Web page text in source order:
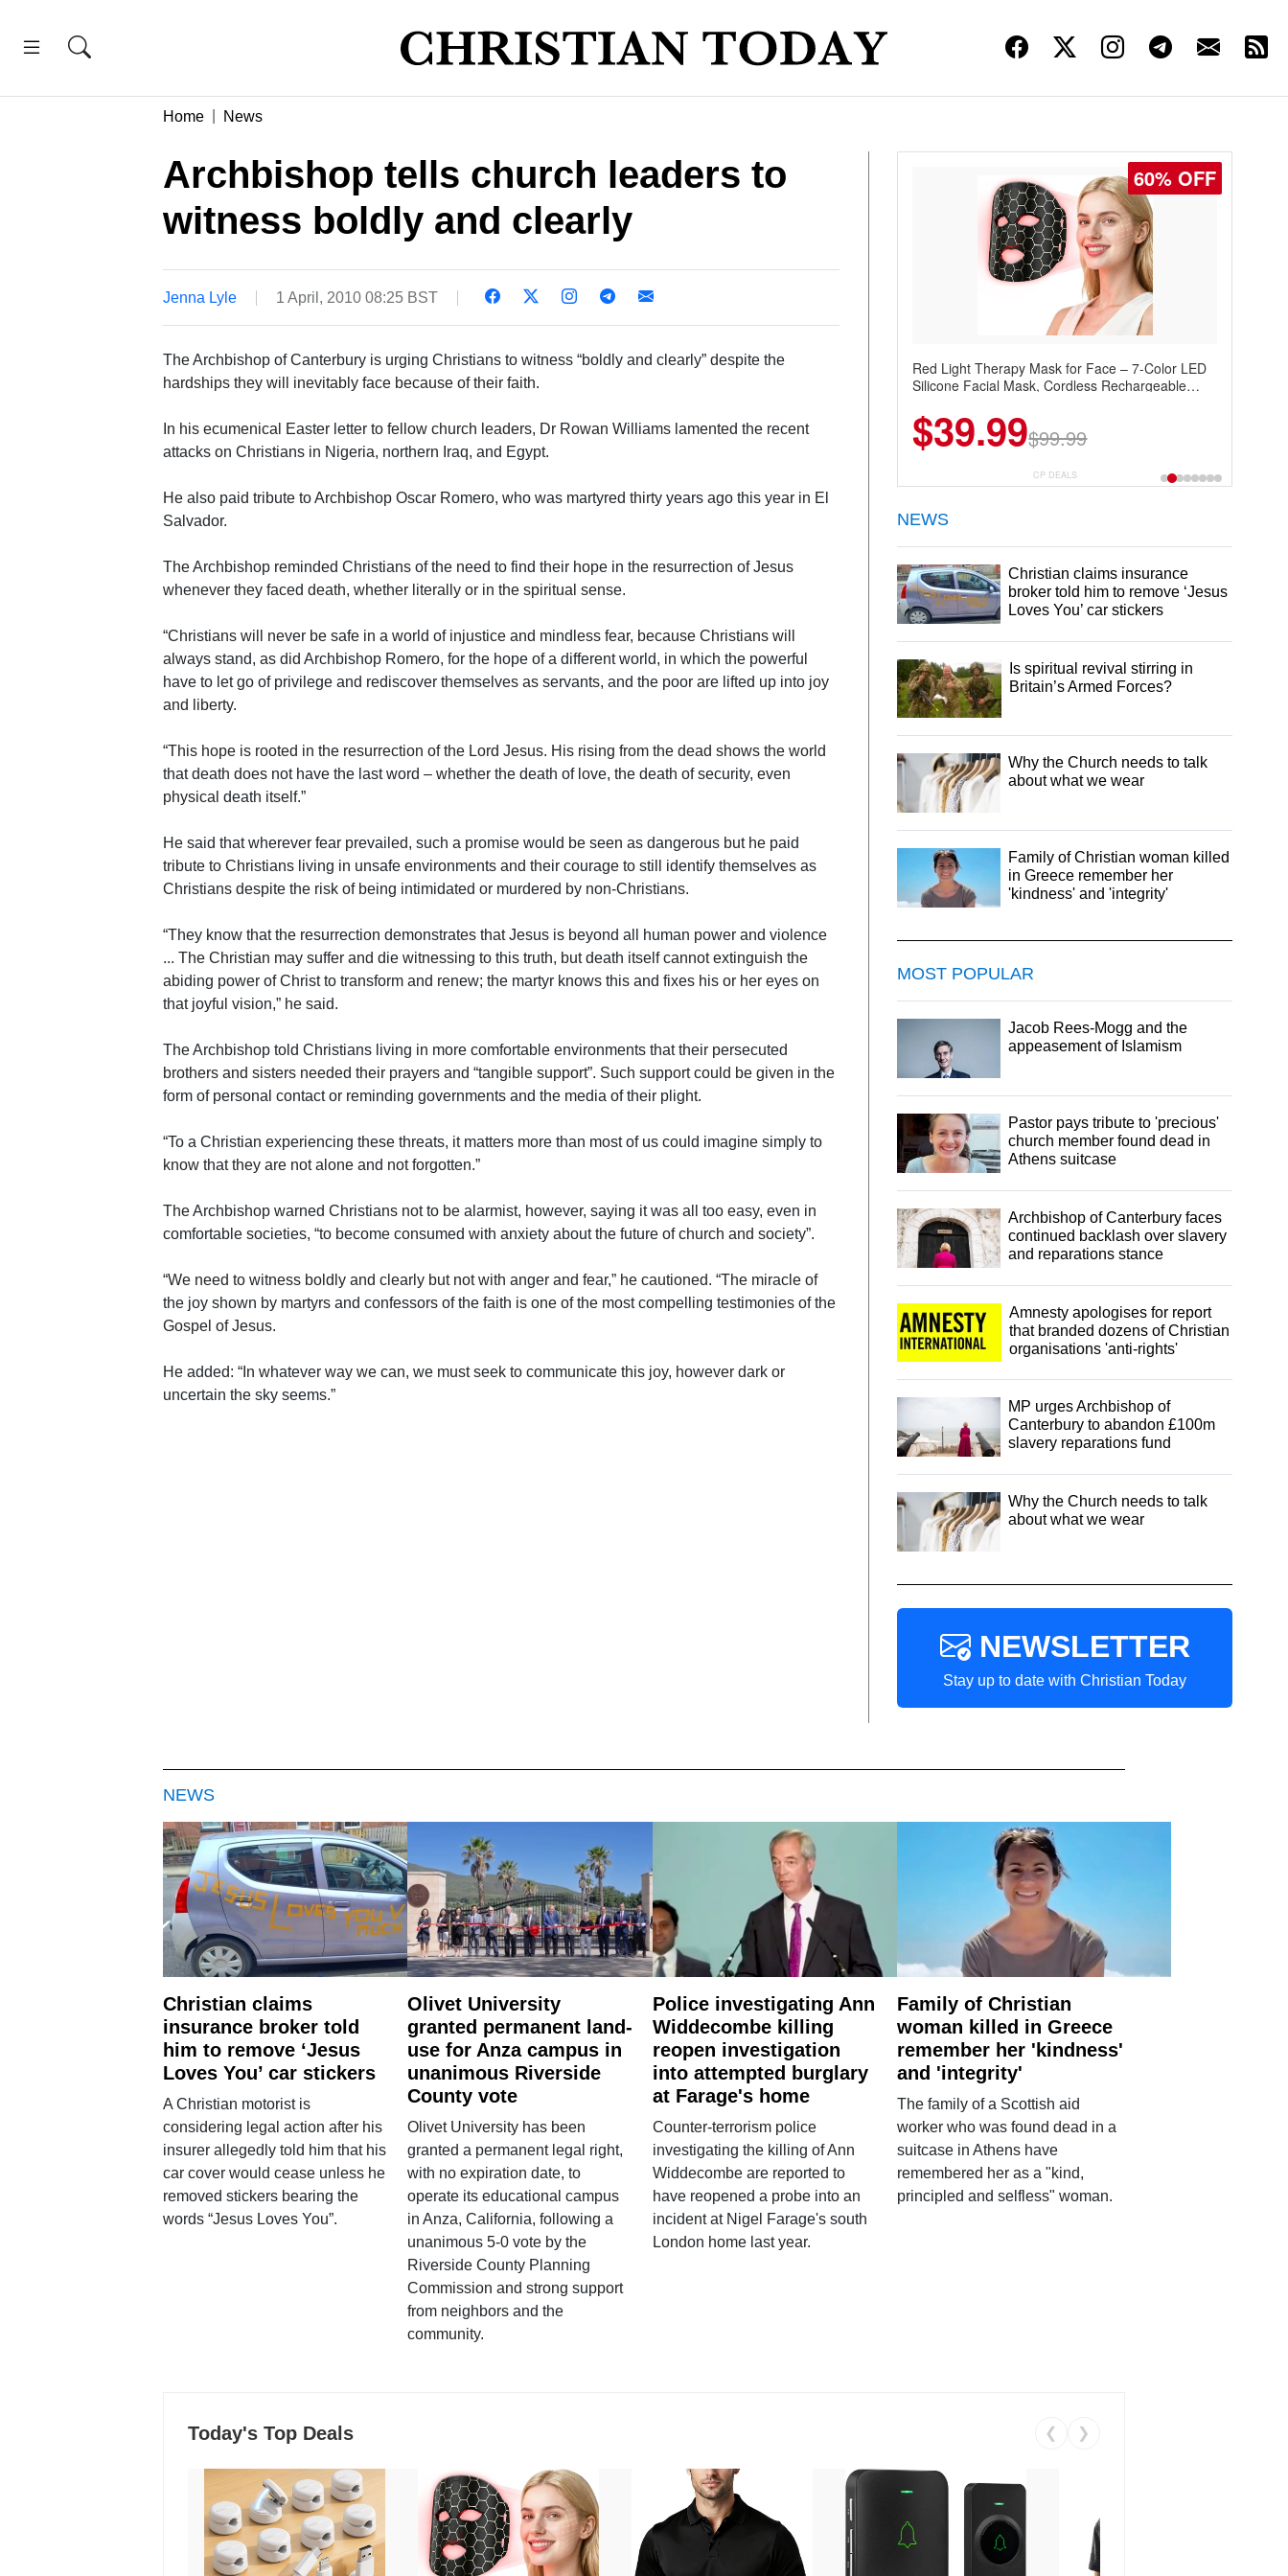
Home News
Archbishop tells church leaders to
witness boldly and clearly
Jenna Lyle 1 April, 2010 08:25 BST
The Archbishop of Canterbury is urging Christians to witness “boldly and clearly” despite the
hardships they will inevitably face because of their faith.
In his ecumenical Easter letter to fellow church leaders, Dr Rowan Williams lamented the recent
attacks on Christians in Nigeria, northern Iraq, and Egypt.
He also paid tribute to Archbishop Oscar Romero, who was martyred thirty years ago this year in El
Salvador.
The Archbishop reminded Christians of the need to find their hope in the resurrection of Jesus
whenever they faced death, whether literally or in the spiritual sense.
“Christians will never be safe in a world of injustice and mindless fear, because Christians will
always stand, as did Archbishop Romero, for the hope of a different world, in which the powerful
have to let go of privilege and rediscover themselves as servants, and the poor are lifted up into joy
and liberty.
“This hope is rooted in the resurrection of the Lord Jesus. His rising from the dead shows the world
that death does not have the last word – whether the death of love, the death of security, even
physical death itself.”
He said that wherever fear prevailed, such a promise would be seen as dangerous but he paid
tribute to Christians living in unsafe environments and their courage to still identify themselves as
Christians despite the risk of being intimidated or murdered by non-Christians.
“They know that the resurrection demonstrates that Jesus is beyond all human power and violence
... The Christian may suffer and die witnessing to this truth, but death itself cannot extinguish the
abiding power of Christ to transform and renew; the martyr knows this and fixes his or her eyes on
that joyful vision,” he said.
The Archbishop told Christians living in more comfortable environments that their persecuted
brothers and sisters needed their prayers and “tangible support”. Such support could be given in the
form of personal contact or reminding governments and the media of their plight.
“To a Christian experiencing these threats, it matters more than most of us could imagine simply to
know that they are not alone and not forgotten.”
The Archbishop warned Christians not to be alarmist, however, saying it was all too easy, even in
comfortable societies, “to become consumed with anxiety about the future of church and society”.
“We need to witness boldly and clearly but not with anger and fear,” he cautioned. “The miracle of
the joy shown by martyrs and confessors of the faith is one of the most compelling testimonies of the
Gospel of Jesus.
He added: “In whatever way we can, we must seek to communicate this joy, however dark or
uncertain the sky seems.”
60% OFF
Red Light Therapy Mask for Face – 7-Color LED
Silicone Facial Mask, Cordless Rechargeable
$39.99$99.99
CP DEALS
NEWS
Christian claims insurance
broker told him to remove ‘Jesus
Loves You’ car stickers
Is spiritual revival stirring in
Britain’s Armed Forces?
Why the Church needs to talk
about what we wear
Family of Christian woman killed
in Greece remember her
'kindness' and 'integrity'
MOST POPULAR
Jacob Rees-Mogg and the
appeasement of Islamism
Pastor pays tribute to 'precious'
church member found dead in
Athens suitcase
Archbishop of Canterbury faces
continued backlash over slavery
and reparations stance
Amnesty apologises for report
that branded dozens of Christian
organisations 'anti-rights'
MP urges Archbishop of
Canterbury to abandon £100m
slavery reparations fund
Why the Church needs to talk
about what we wear
NEWSLETTER
Stay up to date with Christian Today
NEWS
Christian claims
insurance broker told
him to remove ‘Jesus
Loves You’ car stickers
A Christian motorist is
considering legal action after his
insurer allegedly told him that his
car cover would cease unless he
removed stickers bearing the
words “Jesus Loves You”.
Olivet University
granted permanent land-
use for Anza campus in
unanimous Riverside
County vote
Olivet University has been
granted a permanent legal right,
with no expiration date, to
operate its educational campus
in Anza, California, following a
unanimous 5-0 vote by the
Riverside County Planning
Commission and strong support
from neighbors and the
community.
Police investigating Ann
Widdecombe killing
reopen investigation
into attempted burglary
at Farage's home
Counter-terrorism police
investigating the killing of Ann
Widdecombe are reported to
have reopened a probe into an
incident at Nigel Farage's south
London home last year.
Family of Christian
woman killed in Greece
remember her 'kindness'
and 'integrity'
The family of a Scottish aid
worker who was found dead in a
suitcase in Athens have
remembered her as a "kind,
principled and selfless" woman.
Today's Top Deals ❮ ❯